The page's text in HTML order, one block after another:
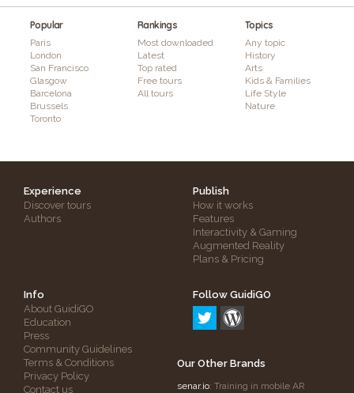
Popular
Paris
London
San Francisco
Glasgow
Barcelona
Brussels
Toronto
Rankings
Most downloaded
Latest
Top rated
Free tours
All tours
Topics
Any topic
History
Arts
Kids & Families
Life Style
Nature
Experience
Discover tours
Authors
Publish
How it works
Features
Interactivity & Gaming
Augmented Reality
Plans & Pricing
Info
About GuidiGO
Education
Press
Community Guidelines
Terms & Conditions
Privacy Policy
Contact us
Follow GuidiGO
Our Other Brands
senar.io: Training in mobile AR